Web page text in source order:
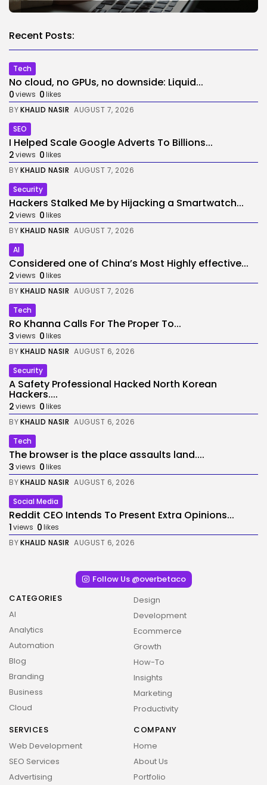
Recent Posts:
Tech
No cloud, no GPUs, no downside: Liquid...
0views 0likes
BYKHALID NASIR AUGUST 7, 2026
SEO
I Helped Scale Google Adverts To Billions...
2views 0likes
BYKHALID NASIR AUGUST 7, 2026
Security
Hackers Stalked Me by Hijacking a Smartwatch...
2views 0likes
BYKHALID NASIR AUGUST 7, 2026
AI
Considered one of China’s Most Highly effective...
2views 0likes
BYKHALID NASIR AUGUST 7, 2026
Tech
Ro Khanna Calls For The Proper To...
3views 0likes
BYKHALID NASIR AUGUST 6, 2026
Security
A Safety Professional Hacked North Korean
Hackers....
2views 0likes
BYKHALID NASIR AUGUST 6, 2026
Tech
The browser is the place assaults land....
3views 0likes
BYKHALID NASIR AUGUST 6, 2026
Social Media
Reddit CEO Intends To Present Extra Opinions...
1views 0likes
BYKHALID NASIR AUGUST 6, 2026
Follow Us @overbetaco
CATEGORIES
AI
Analytics
Automation
Blog
Branding
Business
Cloud
Design
Development
Ecommerce
Growth
How-To
Insights
Marketing
Productivity
SERVICES
Web Development
SEO Services
Advertising
COMPANY
Home
About Us
Portfolio